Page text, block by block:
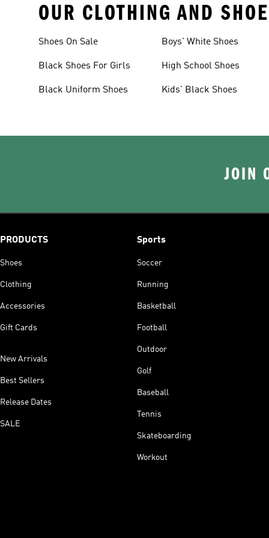
OUR CLOTHING AND
Shoes On Sale
Black Shoes For Girls
Black Uniform Shoes
Boys' White Shoes
High School Shoes
Kids' Black Shoes
JOIN
PRODUCTS
Shoes
Clothing
Accessories
Gift Cards
New Arrivals
Best Sellers
Release Dates
SALE
Sports
Soccer
Running
Basketball
Football
Outdoor
Golf
Baseball
Tennis
Skateboarding
Workout